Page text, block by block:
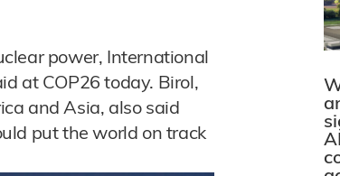
power, International
at COP26 today. Birol,
and Asia, also said
put the world on track